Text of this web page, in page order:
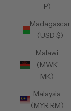
P)
Madagascar
(USD $)
Malawi
(MWK
MK)
Malaysia
(MYR RM)